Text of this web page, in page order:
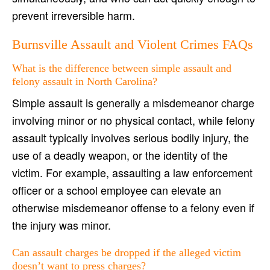
prevent irreversible harm.
Burnsville Assault and Violent Crimes FAQs
What is the difference between simple assault and
felony assault in North Carolina?
Simple assault is generally a misdemeanor charge
involving minor or no physical contact, while felony
assault typically involves serious bodily injury, the
use of a deadly weapon, or the identity of the
victim. For example, assaulting a law enforcement
officer or a school employee can elevate an
otherwise misdemeanor offense to a felony even if
the injury was minor.
Can assault charges be dropped if the alleged victim
doesn’t want to press charges?